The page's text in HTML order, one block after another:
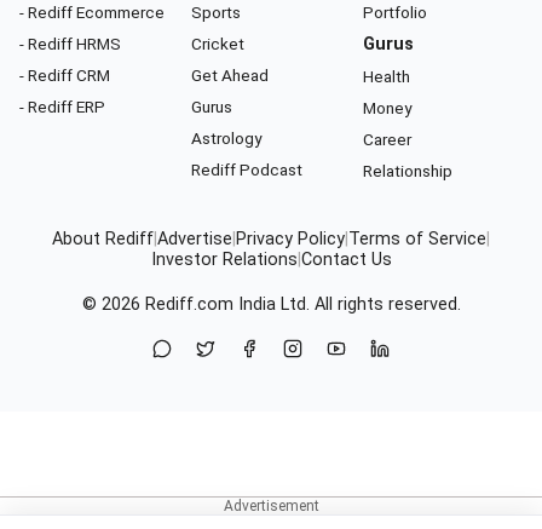
- Rediff Ecommerce
- Rediff HRMS
- Rediff CRM
- Rediff ERP
Sports
Cricket
Get Ahead
Gurus
Astrology
Rediff Podcast
Portfolio
Gurus
Health
Money
Career
Relationship
About RediffAdvertise Privacy Policy Terms of Service
Investor Relations Contact Us
© 2026 Rediff.com India Ltd. All rights reserved.